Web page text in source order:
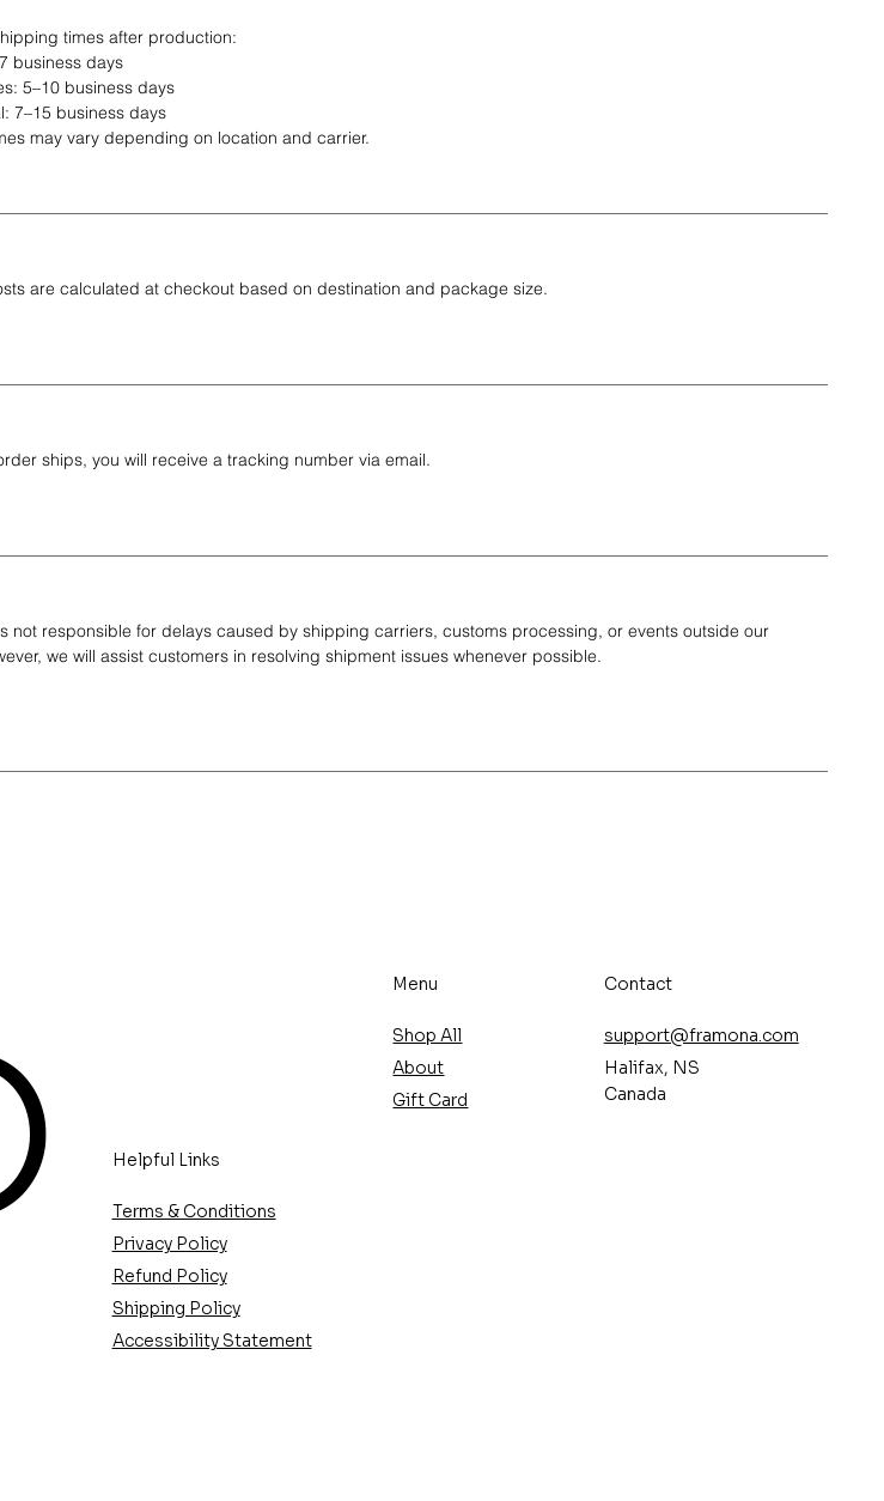
times after production:
business days
5–10 business days
7–15 business days
may vary depending on location and carrier.
are calculated at checkout based on destination and package size.
ships, you will receive a tracking number via email.
not responsible for delays caused by shipping carriers, customs processing, or events outside our
we will assist customers in resolving shipment issues whenever possible.
Helpful Links
Terms & Conditions
Privacy Policy
Refund Policy
Shipping Policy
Accessibility Statement
Menu
Shop All
About
Gift Card
Contact
support@framona.com
Halifax, NS
Canada